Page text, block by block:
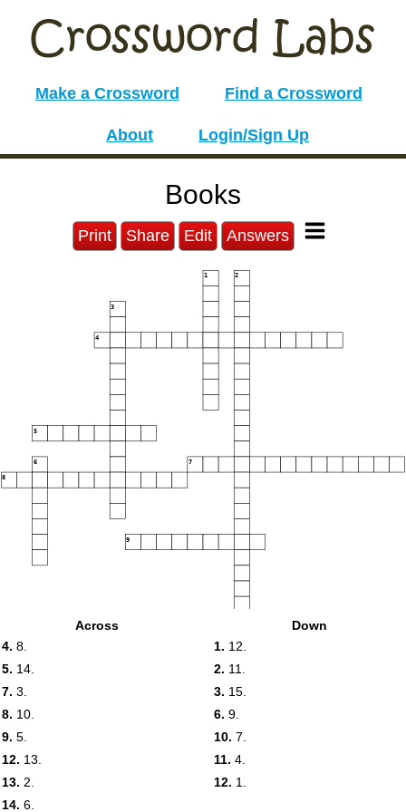
Make a Crossword Find a Crossword
About Login/Sign Up
Books
Print Share Edit Answers
1 2
3
4
5
6 7
8
9
13
Across
4. 8.
5. 14.
7. 3.
8. 10.
9. 5.
12. 13.
13. 2.
14. 6.
Down
1. 12.
2. 11.
3. 15.
6. 9.
10. 7.
11. 4.
12. 1.